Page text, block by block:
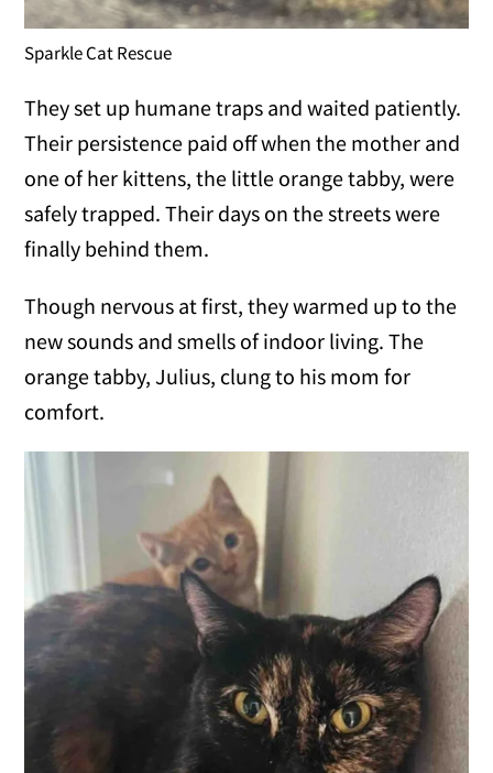
Sparkle Cat Rescue
They set up humane traps and waited patiently.
Their persistence paid off when the mother and
one of her kittens, the little orange tabby, were
safely trapped. Their days on the streets were
finally behind them.
Though nervous at first, they warmed up to the
new sounds and smells of indoor living. The
orange tabby, Julius, clung to his mom for
comfort.